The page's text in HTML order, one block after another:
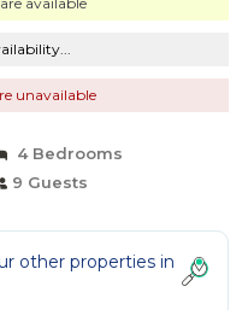
unavailable
4 Bedrooms
9 Guests
other properties in